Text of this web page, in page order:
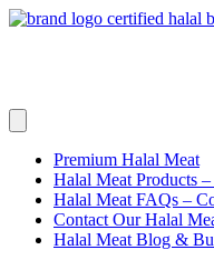
Skip
Premium Halal Meat
Halal Meat Products
Halal Meat FAQs –
Contact Our Halal
Halal Meat Blog &